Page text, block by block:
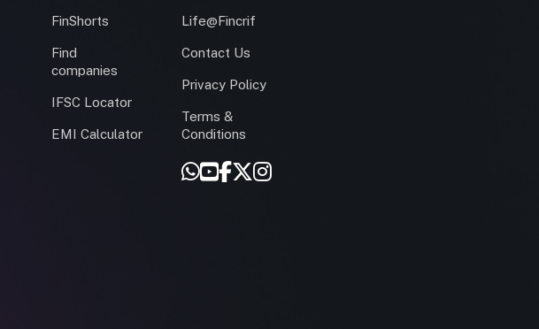
FinShorts
Find
companies
IFSC Locator
EMI Calculator
Life@Fincrif
Contact Us
Privacy Policy
Terms &
Conditions